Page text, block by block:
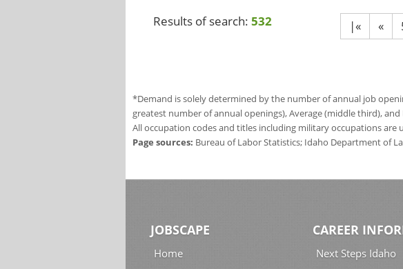
Results of search: 532 |« «
*Demand is solely determined by the number of annual job
greatest number of annual openings), Average (middle third),
All occupation codes and titles including military occupations are
Page sources: Bureau of Labor Statistics; Idaho Department of
JOBSCAPE
Home
CAREER
Next Steps Idaho